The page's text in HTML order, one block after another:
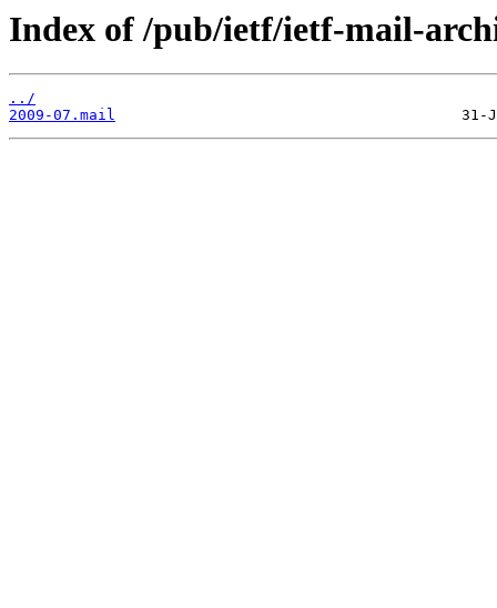
Index of /pub/ietf/ietf-mail-
../
2009-07.mail